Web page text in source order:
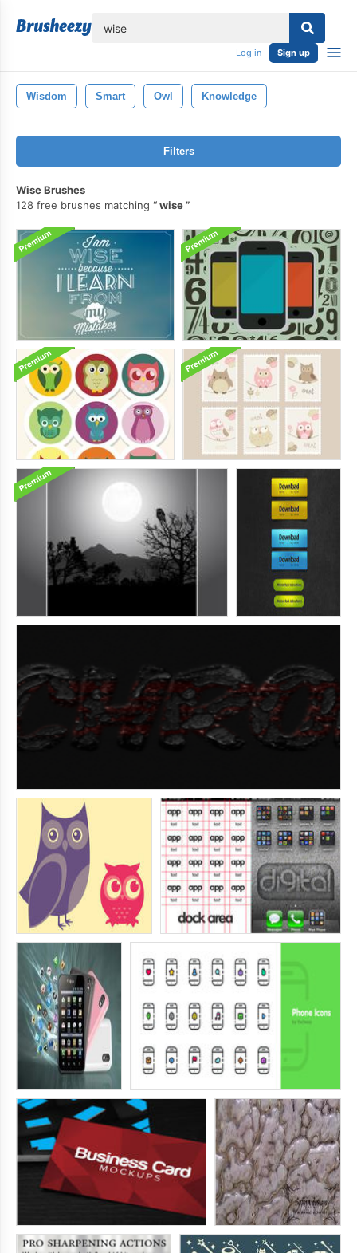
Log in Sign up
Wisdom Smart Owl Knowledge
Filters
Wise Brushes
128 free brushes matching
wise